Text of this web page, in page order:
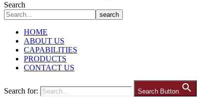
Search
search
HOME
ABOUT US
CAPABILITIES
PRODUCTS
CONTACT US
Search for: Search Button